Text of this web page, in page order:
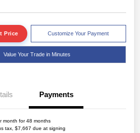
Price Customize Your Payment
Value Your Trade in Minutes
Payments
month for 48 months
tax, $7,667 due at signing